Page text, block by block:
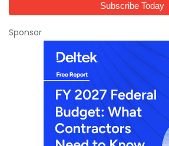
Sponsor